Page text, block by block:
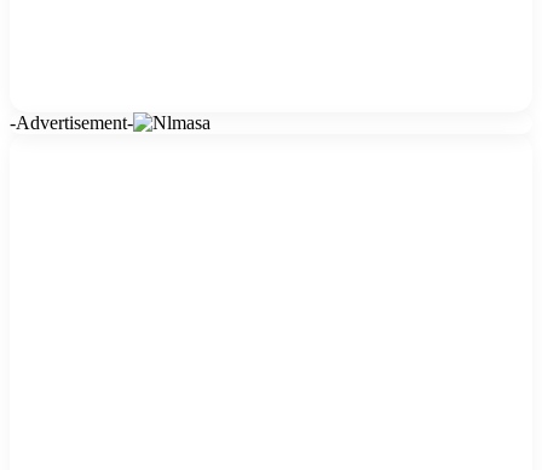
-Advertisement-